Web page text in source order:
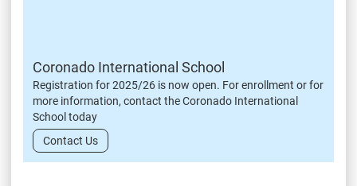
Coronado International School
Registration for 2025/26 is now open. For enrollment or for
more information, contact the Coronado International
School today
Contact Us